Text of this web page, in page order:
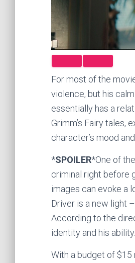
For most of the
violence, but his
essentially has a
Grimm’s Fairy tales,
character’s mood
*SPOILER*One of
criminal right before
images can evoke a
Driver is a new light
According to the
identity and his ability.
With a budget of $15